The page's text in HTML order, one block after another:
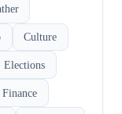
Culture
Elections
Finance